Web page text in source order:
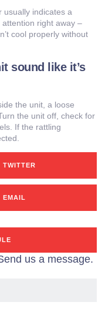
usually indicates a
right away –
cool properly without
sound like it’s
the unit, a loose
the unit off, check for
If the rattling
TWITTER
EMAIL
us a message.